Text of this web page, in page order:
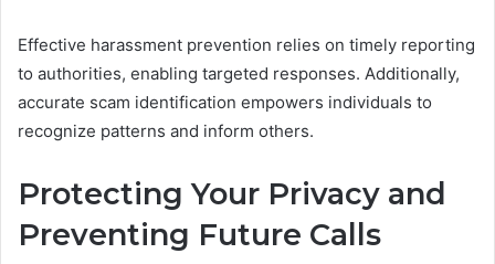
Effective harassment prevention relies on timely reporting
to authorities, enabling targeted responses. Additionally,
accurate scam identification empowers individuals to
recognize patterns and inform others.
Protecting Your Privacy and
Preventing Future Calls